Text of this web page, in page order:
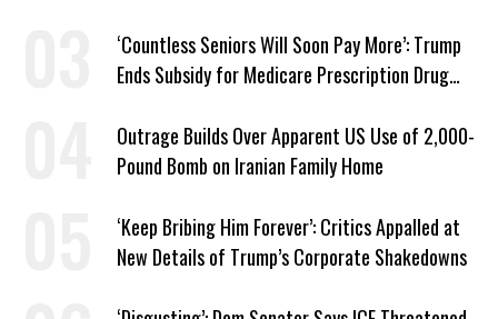
‘Countless Seniors Will Soon Pay More’: Trump
Ends Subsidy for Medicare Prescription Drug
Outrage Builds Over Apparent US Use of 2,000-
Pound Bomb on Iranian Family Home
‘Keep Bribing Him Forever’: Critics Appalled at
New Details of Trump’s Corporate Shakedowns